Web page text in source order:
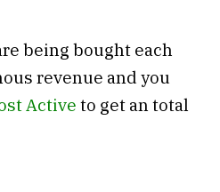
being bought each
revenue and you
Active to get an total